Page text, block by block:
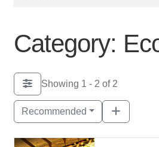
Category:
Showing 1 - 2 of 2
Recommended